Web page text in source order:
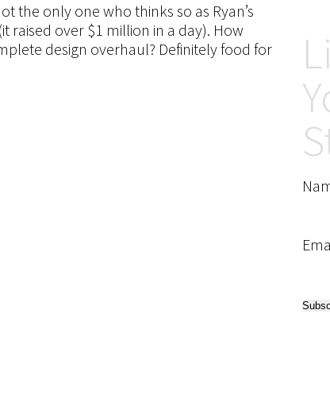
the only one who thinks so as Ryan’s
raised over $1 million in a day). How
design overhaul? Definitely food for